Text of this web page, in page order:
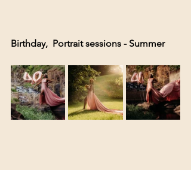
Birthday,  Portrait sessions - Summer